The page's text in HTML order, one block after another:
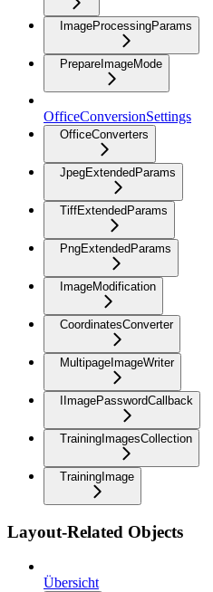
ImageProcessingParams
PrepareImageMode
OfficeConversionSettings
OfficeConverters
JpegExtendedParams
TiffExtendedParams
PngExtendedParams
ImageModification
CoordinatesConverter
MultipageImageWriter
IImagePasswordCallback
TrainingImagesCollection
TrainingImage
Layout-Related Objects
Übersicht